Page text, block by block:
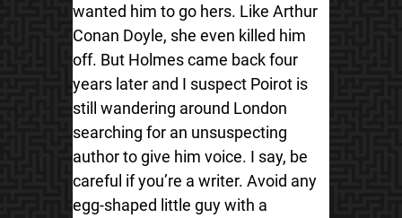
wanted him to go hers. Like Arthur
Conan Doyle, she even killed him
off. But Holmes came back four
years later and I suspect Poirot is
still wandering around London
searching for an unsuspecting
author to give him voice. I say, be
careful if you’re a writer. Avoid any
egg-shaped little guy with a